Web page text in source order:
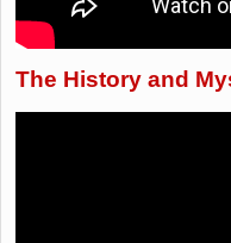
The History and